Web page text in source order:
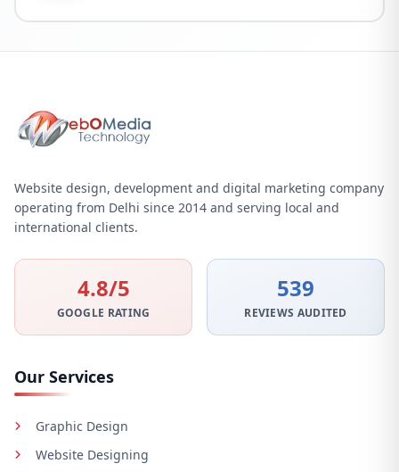
Website design, development and digital marketing company
operating from Delhi since 2014 and serving local and
international clients.
4.8/5
GOOGLE RATING
539
REVIEWS AUDITED
Our Services
Graphic Design
Website Designing